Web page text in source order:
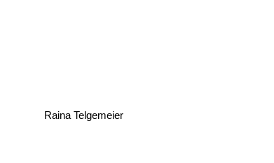
Raina Telgemeier